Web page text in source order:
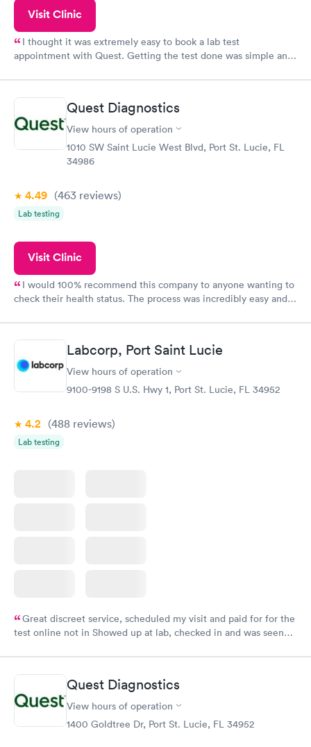
Visit Clinic
I thought it was extremely easy to book a lab test
appointment with Quest. Getting the test done was simple and
Quest Diagnostics
View hours of operation
1010 SW Saint Lucie West Blvd, Port St. Lucie, FL
34986
4.49 (463 reviews)
Lab testing
Visit Clinic
I would 100% recommend this company to anyone wanting to
check their health status. The process was incredibly easy and
Labcorp, Port Saint Lucie
View hours of operation
9100-9198 S U.S. Hwy 1, Port St. Lucie, FL 34952
4.2 (488 reviews)
Lab testing
Great discreet service, scheduled my visit and paid for for the
test online not in Showed up at lab, checked in and was seen
came back quickly within 2 days because I did my test on a
Friday. Quick, easy and cheap. Didn't have to wait for a visit to
my PCP, and then get referral to lab.
Quest Diagnostics
View hours of operation
1400 Goldtree Dr, Port St. Lucie, FL 34952